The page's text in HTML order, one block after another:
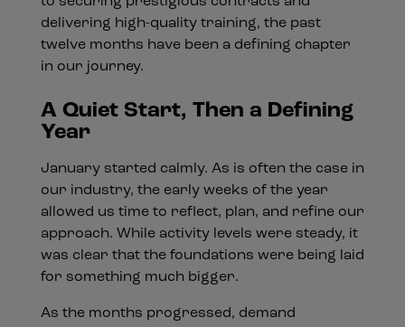
delivering high-quality training, the past
twelve months have been a defining chapter
in our journey.
A Quiet Start, Then a Defining
Year
January started calmly. As is often the case in
our industry, the early weeks of the year
allowed us time to reflect, plan, and refine our
approach. While activity levels were steady, it
was clear that the foundations were being laid
for something much bigger.
As the months progressed, demand